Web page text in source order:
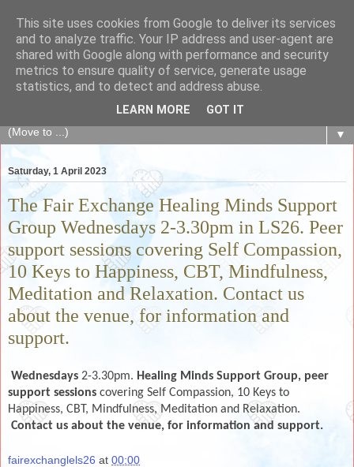
The Fair Exchange
of skills, knowledge, advice, experience and products,
goods and services to link and build the local community
▼
Saturday, 1 April 2023
The Fair Exchange Healing Minds Support
Group Wednesdays 2-3.30pm in LS26. Peer
support sessions covering Self Compassion,
10 Keys to Happiness, CBT, Mindfulness,
Meditation and Relaxation. Contact us
about the venue, for information and
support.
Wednesdays 2-3.30pm. Healing Minds Support Group, peer
support sessions covering Self Compassion, 10 Keys to
Happiness, CBT, Mindfulness, Meditation and Relaxation.
Contact us about the venue, for information and support.
fairexchanglels26 at 00:00
This site uses cookies from Google to deliver its services
and to analyze traffic. Your IP address and user-agent are
shared with Google along with performance and security
metrics to ensure quality of service, generate usage
statistics, and to detect and address abuse.
LEARN MORE GOT IT